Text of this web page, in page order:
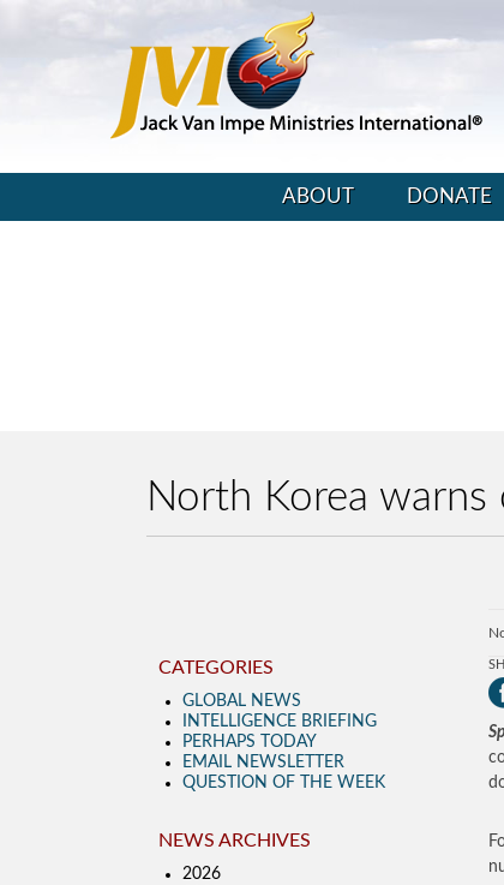
ABOUT DONATE
North Korea
CATEGORIES
GLOBAL NEWS
INTELLIGENCE BRIEFING
PERHAPS TODAY
EMAIL NEWSLETTER
QUESTION OF THE WEEK
NEWS ARCHIVES
2026